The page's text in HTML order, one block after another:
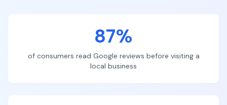
87%
of consumers read Google reviews before visiting a
local business